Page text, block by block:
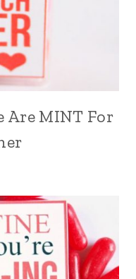
Are MINT For